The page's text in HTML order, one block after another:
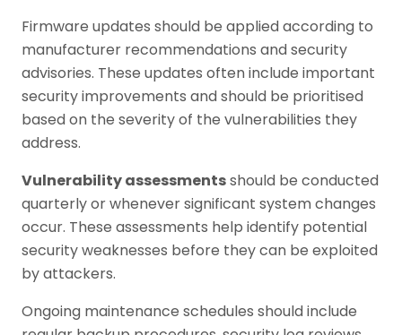
Firmware updates should be applied according to
manufacturer recommendations and security
advisories. These updates often include important
security improvements and should be prioritised
based on the severity of the vulnerabilities they
address.
Vulnerability assessmentsshould be conducted
quarterly or whenever significant system changes
occur. These assessments help identify potential
security weaknesses before they can be exploited
by attackers.
Ongoing maintenance schedules should include